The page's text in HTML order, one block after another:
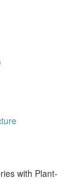
with Plant-